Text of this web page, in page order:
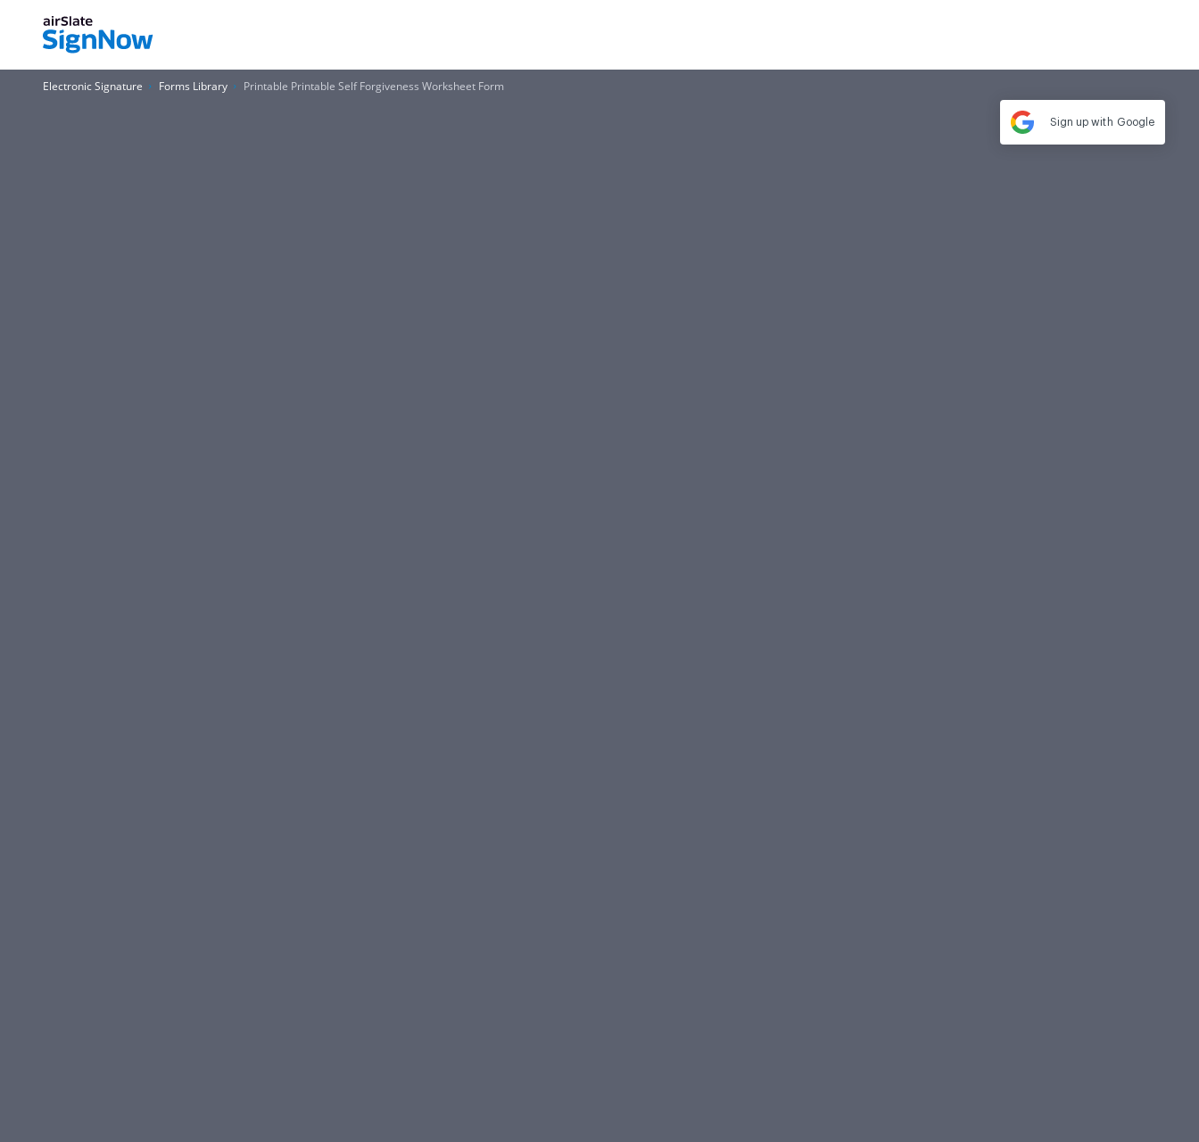
Electronic Signature Forms Library Printable Printable Self Forgiveness Worksheet Form
Sign up with Google